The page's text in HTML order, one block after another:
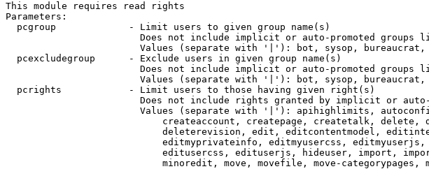
This module requires read rights
Parameters:
  pcgroup             - Limit users to given group name(s)
Does not include implicit or auto-promoted groups
Values (separate with '|'): bot, sysop, bureaucrat,
  pcexcludegroup      - Exclude users in given group name(s)
Does not include implicit or auto-promoted groups
Values (separate with '|'): bot, sysop, bureaucrat,
  pcrights            - Limit users to those having given right(s)
Does not include rights granted by implicit or
Values (separate with '|'): apihighlimits,
createaccount, createpage, createtalk, delete,
deleterevision, edit, editcontentmodel,
editmyprivateinfo, editmyusercss,
editusercss, edituserjs, hideuser, import,
minoredit, move, movefile, move-categorypages,